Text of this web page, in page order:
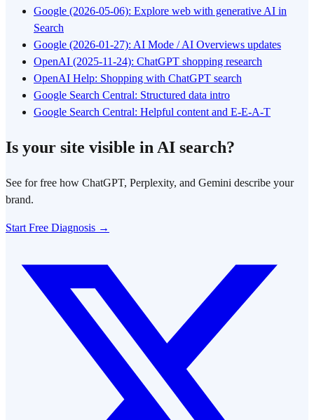
Google (2026-05-06): Explore web with generative AI in
Search
Google (2026-01-27): AI Mode / AI Overviews updates
OpenAI (2025-11-24): ChatGPT shopping research
OpenAI Help: Shopping with ChatGPT search
Google Search Central: Structured data intro
Google Search Central: Helpful content and E-E-A-T
Is your site visible in AI search?
See for free how ChatGPT, Perplexity, and Gemini describe your
brand.
Start Free Diagnosis →